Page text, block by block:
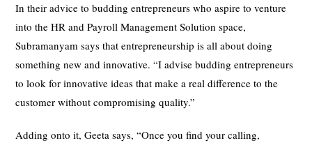
In their advice to budding entrepreneurs who aspire to venture
into the HR and Payroll Management Solution space,
Subramanyam says that entrepreneurship is all about doing
something new and innovative. “I advise budding entrepreneurs
to look for innovative ideas that make a real difference to the
customer without compromising quality.”
Adding onto it, Geeta says, “Once you find your calling,